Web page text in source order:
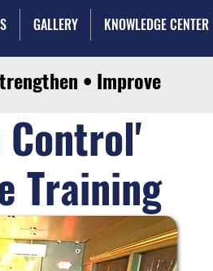
GALLERY KNOWLEDGE CENTER
• Improve
Training